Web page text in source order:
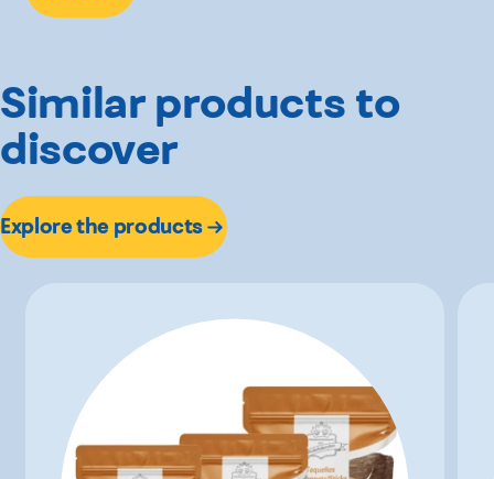
Similar products to
discover
Explore the products